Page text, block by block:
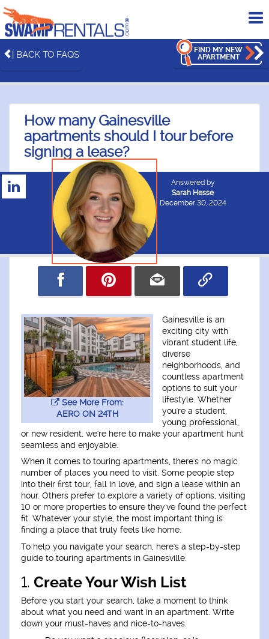
| BACK TO FAQS
FIND MY NEW
APARTMENT
How many Gainesville
apartments should I tour before
signing a lease?
Answered by
Sarah Hesse
December 30, 2024
See More From:
AERO ON 24TH
Gainesville is an
exciting city with
vibrant student life,
diverse
neighborhoods, and
countless apartment
options to suit your
lifestyle. Whether
you're a student,
young professional,
or new resident, we're here to make your apartment hunt
seamless and enjoyable.
When it comes to touring apartments, there's no magic
number of places you need to visit. Some people step
into their first tour, fall in love, and sign a lease within an
hour. Others prefer to explore a variety of options, visiting
10 or more properties to ensure they've found the perfect
fit. Whatever your style, the most important thing is
finding a place that truly feels like home.
To help you navigate your search, here's a step-by-step
guide to touring apartments in Gainesville:
1. Create Your Wish List
Before you start your search, take a moment to think
about what you need and want in an apartment. Write
down your must-haves and nice-to-haves.